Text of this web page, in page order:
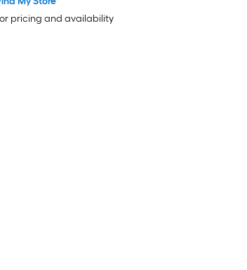
pricing and availability